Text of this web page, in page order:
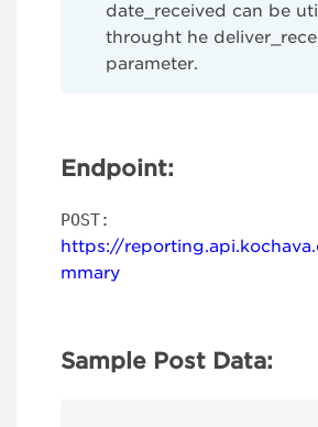
date_received can be
throught he
parameter.
Endpoint:
POST:
https://
mmary
Sample Post Data: